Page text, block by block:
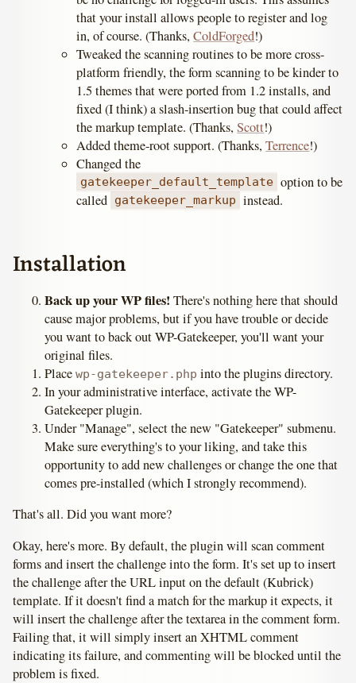
that your install allows people to register and log
in, of course. (Thanks,ColdForged!)
Tweaked the scanning routines to be more cross-
platform friendly, the form scanning to be kinder to
1.5 themes that were ported from 1.2 installs, and
fixed (I think) a slash-insertion bug that could affect
the markup template. (Thanks,Scott!)
Added theme-root support. (Thanks,Terrence!)
Changed the
gatekeeper_default_template option to be
called gatekeeper_markup instead.
Installation
Back up your WP files! There's nothing here that should
cause major problems, but if you have trouble or decide
you want to back out WP-Gatekeeper, you'll want your
original files.
Placewp-gatekeeper.php into the plugins directory.
In your administrative interface, activate the WP-
Gatekeeper plugin.
Under "Manage", select the new "Gatekeeper" submenu.
Make sure everything's to your liking, and take this
opportunity to add new challenges or change the one that
comes pre-installed (which I strongly recommend).
That's all. Did you want more?
Okay, here's more. By default, the plugin will scan comment
forms and insert the challenge into the form. It's set up to insert
the challenge after the URL input on the default (Kubrick)
template. If it doesn't find a match for the markup it expects, it
will insert the challenge after the textarea in the comment form.
Failing that, it will simply insert an XHTML comment
indicating its failure, and commenting will be blocked until the
problem is fixed.